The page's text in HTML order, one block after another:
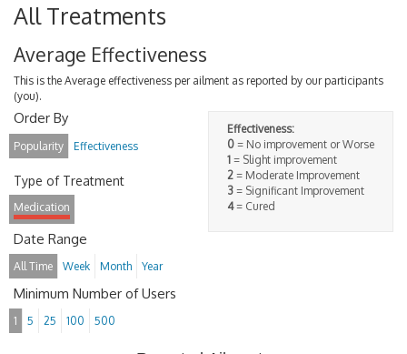
All Treatments
Average Effectiveness
This is the Average effectiveness per ailment as reported by our participants
(you).
Effectiveness:
0 = No improvement or Worse
1 = Slight improvement
2 = Moderate Improvement
3 = Significant Improvement
4= Cured
Order By
Popularity Effectiveness
Type of Treatment
Medication
Date Range
All Time Week Month Year
Minimum Number of Users
1 5 25 100 500